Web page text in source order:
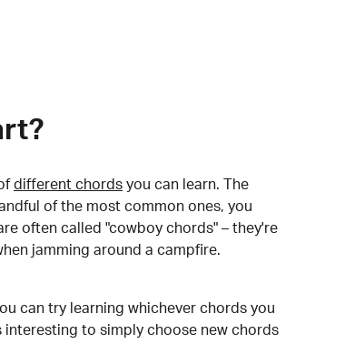
different chords you can learn. The
of the most common ones, you
often called "cowboy chords" – they're
jamming around a campfire.
can try learning whichever chords you
interesting to simply choose new chords